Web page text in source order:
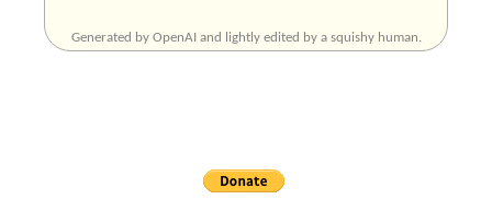
Generated by OpenAI and lightly edited by a squishy human.